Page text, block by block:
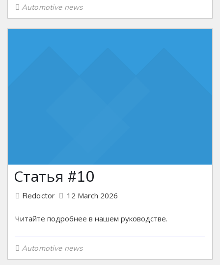
Automotive news
Статья #10
Redactor 12 March 2026
Читайте подробнее в нашем руководстве.
Automotive news